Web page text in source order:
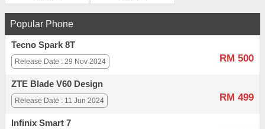
Popular Phone
Tecno Spark 8T
RM 500
Release Date : 29 Nov 2024
ZTE Blade V60 Design
RM 499
Release Date : 11 Jun 2024
Infinix Smart 7